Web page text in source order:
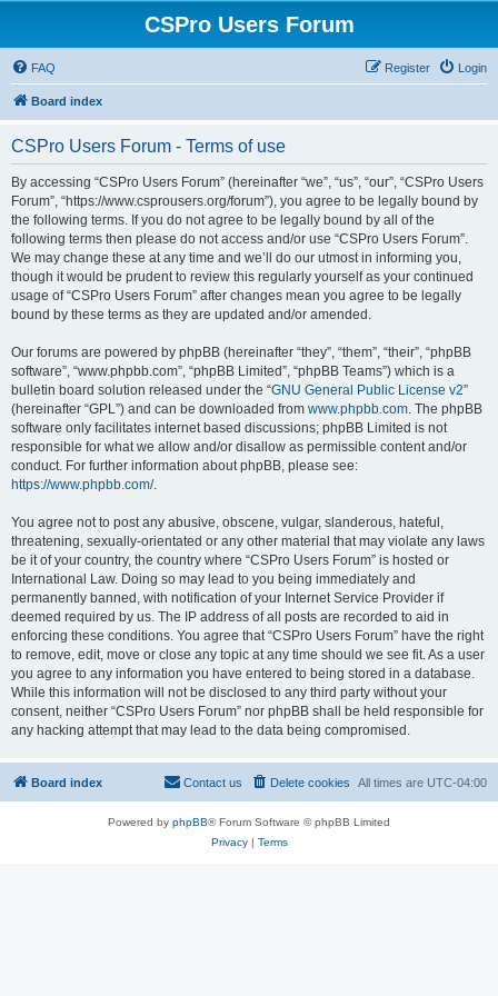
CSPro Users Forum
FAQ Login
Register
Board index
CSPro Users Forum - Terms of use
By accessing “CSPro Users Forum” (hereinafter “we”, “us”, “our”, “CSPro Users
Forum”, “https://www.csprousers.org/forum”), you agree to be legally bound by
the following terms. If you do not agree to be legally bound by all of the
following terms then please do not access and/or use “CSPro Users Forum”.
We may change these at any time and we’ll do our utmost in informing you,
though it would be prudent to review this regularly yourself as your continued
usage of “CSPro Users Forum” after changes mean you agree to be legally
bound by these terms as they are updated and/or amended.
Our forums are powered by phpBB (hereinafter “they”, “them”, “their”, “phpBB
software”, “www.phpbb.com”, “phpBB Limited”, “phpBB Teams”) which is a
bulletin board solution released under the “GNU General Public License v2”
(hereinafter “GPL”) and can be downloaded from www.phpbb.com. The phpBB
software only facilitates internet based discussions; phpBB Limited is not
responsible for what we allow and/or disallow as permissible content and/or
conduct. For further information about phpBB, please see:
https://www.phpbb.com/.
You agree not to post any abusive, obscene, vulgar, slanderous, hateful,
threatening, sexually-orientated or any other material that may violate any laws
be it of your country, the country where “CSPro Users Forum” is hosted or
International Law. Doing so may lead to you being immediately and
permanently banned, with notification of your Internet Service Provider if
deemed required by us. The IP address of all posts are recorded to aid in
enforcing these conditions. You agree that “CSPro Users Forum” have the right
to remove, edit, move or close any topic at any time should we see fit. As a user
you agree to any information you have entered to being stored in a database.
While this information will not be disclosed to any third party without your
consent, neither “CSPro Users Forum” nor phpBB shall be held responsible for
any hacking attempt that may lead to the data being compromised.
Board index All times are UTC-04:00
Delete cookies
Contact us
Powered by phpBB® Forum Software © phpBB Limited
Privacy| Terms